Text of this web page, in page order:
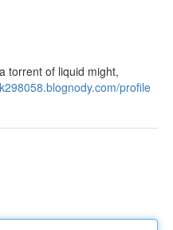
torrent of liquid might,
profile